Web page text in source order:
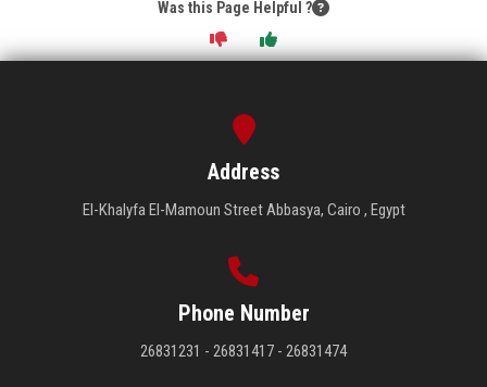
Was this Page Helpful ?
Address
El-Khalyfa El-Mamoun Street Abbasya, Cairo , Egypt
Phone Number
26831231 - 26831417 - 26831474